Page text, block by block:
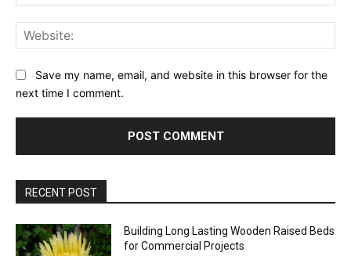
Save my name, email, and website in this browser for the
next time I comment.
RECENT POST
Building Long Lasting Wooden Raised Beds
for Commercial Projects